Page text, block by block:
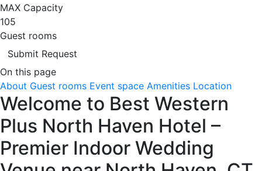
MAX Capacity
105
Guest rooms
Submit Request
On this page
About Guest rooms Event space Amenities Location
Welcome to Best Western
Plus North Haven Hotel –
Premier Indoor Wedding